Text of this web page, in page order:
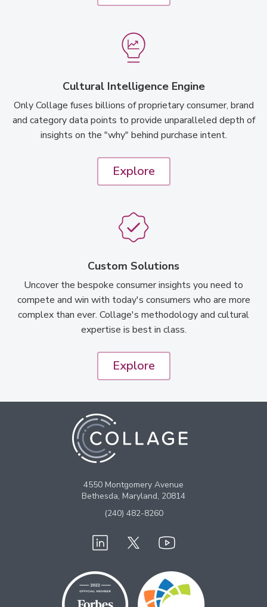
Cultural Intelligence Engine
Only Collage fuses billions of proprietary consumer, brand
and category data points to provide unparalleled depth of
insights on the "why" behind purchase intent.
Explore
Custom Solutions
Uncover the bespoke consumer insights you need to
compete and win with today's consumers who are more
complex than ever. Collage's methodology and cultural
expertise is best in class.
Explore
4550 Montgomery Avenue
Bethesda, Maryland, 20814
(240) 482-8260